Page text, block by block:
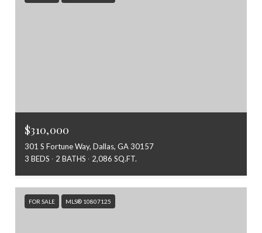
$310,000
301 S Fortune Way, Dallas, GA 30157
3 BEDS
2 BATHS 2,086 SQ.FT.
FOR SALE MLS® 10807125